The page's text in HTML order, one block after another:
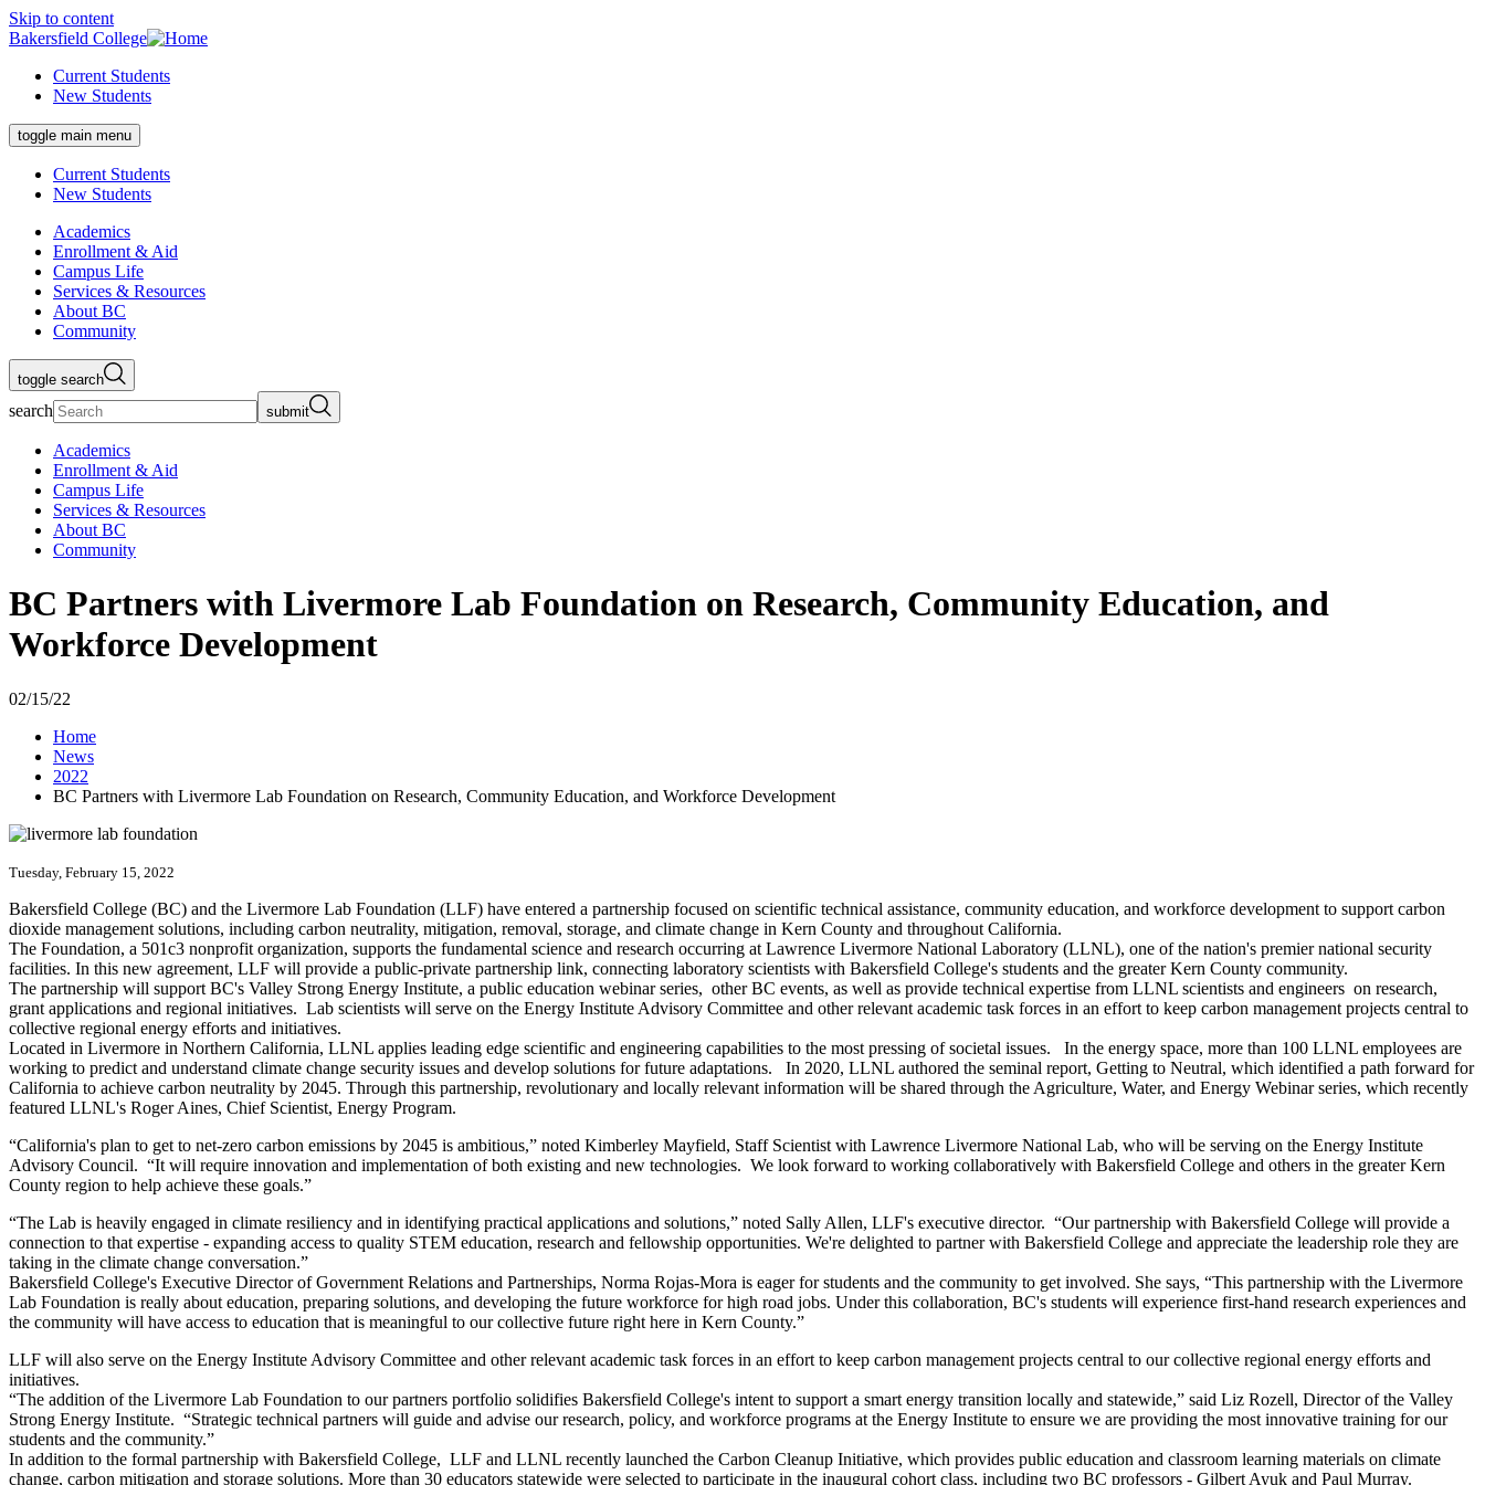
Skip to content
Bakersfield College
Current Students
New Students
toggle main menu
Current Students
New Students
Academics
Enrollment & Aid
Campus Life
Services & Resources
About BC
Community
toggle search
search submit
Academics
Enrollment & Aid
Campus Life
Services & Resources
About BC
Community
BC Partners with Livermore Lab Foundation on Research, Community Education, and
Workforce Development
02/15/22
Home
News
2022
BC Partners with Livermore Lab Foundation on Research, Community Education, and Workforce Development
Tuesday, February 15, 2022
Bakersfield College (BC) and the Livermore Lab Foundation (LLF) have entered a partnership focused on scientific technical assistance, community education, and workforce development to support carbon
dioxide management solutions, including carbon neutrality, mitigation, removal, storage, and climate change in Kern County and throughout California.
The Foundation, a 501c3 nonprofit organization, supports the fundamental science and research occurring at Lawrence Livermore National Laboratory (LLNL), one of the nation's premier national security
facilities. In this new agreement, LLF will provide a public-private partnership link, connecting laboratory scientists with Bakersfield College's students and the greater Kern County community.
The partnership will support BC's Valley Strong Energy Institute, a public education webinar series, other BC events, as well as provide technical expertise from LLNL scientists and engineers on research,
grant applications and regional initiatives. Lab scientists will serve on the Energy Institute Advisory Committee and other relevant academic task forces in an effort to keep carbon management projects central to
collective regional energy efforts and initiatives.
Located in Livermore in Northern California, LLNL applies leading edge scientific and engineering capabilities to the most pressing of societal issues. In the energy space, more than 100 LLNL employees are
working to predict and understand climate change security issues and develop solutions for future adaptations. In 2020, LLNL authored the seminal report, Getting to Neutral, which identified a path forward for
California to achieve carbon neutrality by 2045. Through this partnership, revolutionary and locally relevant information will be shared through the Agriculture, Water, and Energy Webinar series, which recently
featured LLNL's Roger Aines, Chief Scientist, Energy Program.
“California's plan to get to net-zero carbon emissions by 2045 is ambitious,” noted Kimberley Mayfield, Staff Scientist with Lawrence Livermore National Lab, who will be serving on the Energy Institute
Advisory Council. “It will require innovation and implementation of both existing and new technologies. We look forward to working collaboratively with Bakersfield College and others in the greater Kern
County region to help achieve these goals.”
“The Lab is heavily engaged in climate resiliency and in identifying practical applications and solutions,” noted Sally Allen, LLF's executive director. “Our partnership with Bakersfield College will provide a
connection to that expertise - expanding access to quality STEM education, research and fellowship opportunities. We're delighted to partner with Bakersfield College and appreciate the leadership role they are
taking in the climate change conversation.”
Bakersfield College's Executive Director of Government Relations and Partnerships, Norma Rojas-Mora is eager for students and the community to get involved. She says, “This partnership with the Livermore
Lab Foundation is really about education, preparing solutions, and developing the future workforce for high road jobs. Under this collaboration, BC's students will experience first-hand research experiences and
the community will have access to education that is meaningful to our collective future right here in Kern County.”
LLF will also serve on the Energy Institute Advisory Committee and other relevant academic task forces in an effort to keep carbon management projects central to our collective regional energy efforts and
initiatives.
“The addition of the Livermore Lab Foundation to our partners portfolio solidifies Bakersfield College's intent to support a smart energy transition locally and statewide,” said Liz Rozell, Director of the Valley
Strong Energy Institute. “Strategic technical partners will guide and advise our research, policy, and workforce programs at the Energy Institute to ensure we are providing the most innovative training for our
students and the community.”
In addition to the formal partnership with Bakersfield College, LLF and LLNL recently launched the Carbon Cleanup Initiative, which provides public education and classroom learning materials on climate
change, carbon mitigation and storage solutions. More than 30 educators statewide were selected to participate in the inaugural cohort class, including two BC professors - Gilbert Ayuk and Paul Murray.